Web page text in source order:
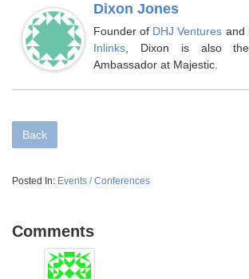
Dixon Jones
Founder of DHJ Ventures and
Inlinks , Dixon is also
Ambassador at Majestic.
Back
Posted In: Events / Conferences
Comments